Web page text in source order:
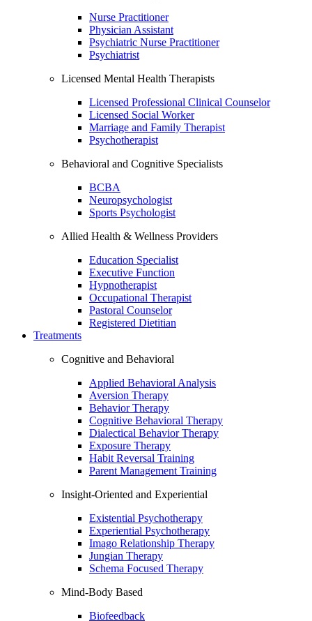
Nurse Practitioner
Physician Assistant
Psychiatric Nurse Practitioner
Psychiatrist
Licensed Mental Health Therapists
Licensed Professional Clinical Counselor
Licensed Social Worker
Marriage and Family Therapist
Psychotherapist
Behavioral and Cognitive Specialists
BCBA
Neuropsychologist
Sports Psychologist
Allied Health & Wellness Providers
Education Specialist
Executive Function
Hypnotherapist
Occupational Therapist
Pastoral Counselor
Registered Dietitian
Treatments
Cognitive and Behavioral
Applied Behavioral Analysis
Aversion Therapy
Behavior Therapy
Cognitive Behavioral Therapy
Dialectical Behavior Therapy
Exposure Therapy
Habit Reversal Training
Parent Management Training
Insight-Oriented and Experiential
Existential Psychotherapy
Experiential Psychotherapy
Imago Relationship Therapy
Jungian Therapy
Schema Focused Therapy
Mind-Body Based
Biofeedback